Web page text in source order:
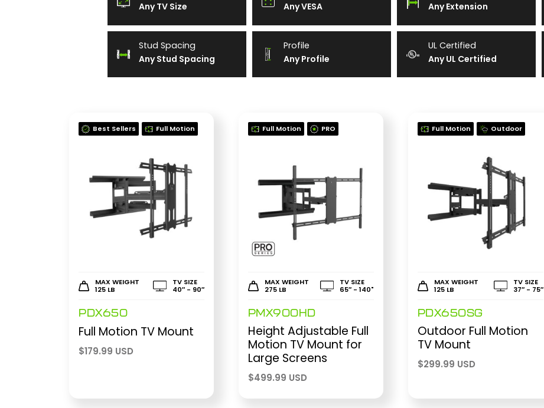
Any TV Size
Any VESA
Any Extension
Stud Spacing
Any Stud Spacing
Profile
Any Profile
UL Certified
Any UL Certified
Best Sellers Full Motion
MAX WEIGHT
125 LB
TV SIZE
40″ - 90″
PDX650
Full Motion TV Mount
$179.99 USD
Full Motion PRO
MAX WEIGHT
275 LB
TV SIZE
65″ - 140"
PMX900HD
Height Adjustable Full
Motion TV Mount for
Large Screens
$499.99 USD
Full Motion Outdoor
MAX WEIGHT
125 LB
TV SIZE
37″ - 75″
PDX650SG
Outdoor Full Motion
TV Mount
$299.99 USD